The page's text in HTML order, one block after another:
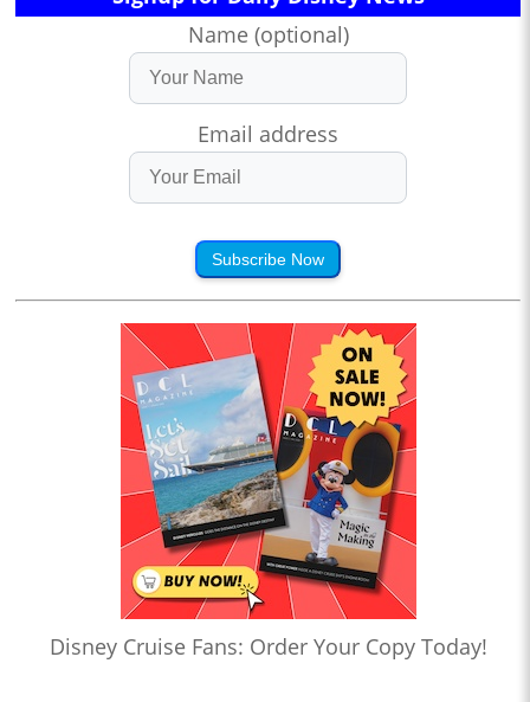
Name (optional)
Email address
Subscribe Now
Disney Cruise Fans: Order Your Copy Today!